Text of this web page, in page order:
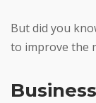
But did you
to improve the